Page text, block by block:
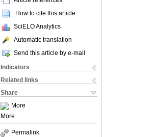
How to cite this article
SciELO Analytics
Automatic translation
Send this article by e-mail
Indicators
Related links
Share
More
More
Permalink